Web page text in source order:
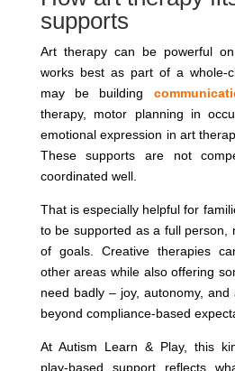
supports
Art therapy can be powerful
works best as part of a whole-
may be building
therapy, motor planning in
emotional expression in art
These supports are not
coordinated well.
That is especially helpful for
to be supported as a full person,
of goals. Creative therapies
other areas while also offering
need badly – joy, autonomy,
beyond compliance-based
At Autism Learn & Play, this
play-based support reflects